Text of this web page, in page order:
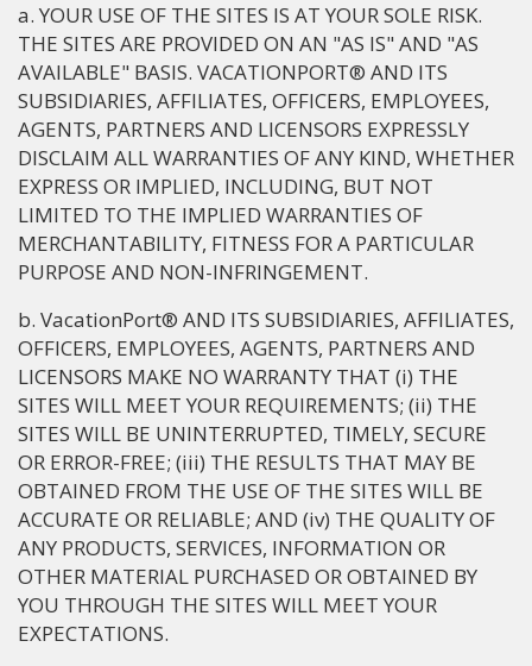
a. YOUR USE OF THE SITES IS AT YOUR SOLE RISK.
THE SITES ARE PROVIDED ON AN "AS IS" AND "AS
AVAILABLE" BASIS. VACATIONPORT® AND ITS
SUBSIDIARIES, AFFILIATES, OFFICERS, EMPLOYEES,
AGENTS, PARTNERS AND LICENSORS EXPRESSLY
DISCLAIM ALL WARRANTIES OF ANY KIND, WHETHER
EXPRESS OR IMPLIED, INCLUDING, BUT NOT
LIMITED TO THE IMPLIED WARRANTIES OF
MERCHANTABILITY, FITNESS FOR A PARTICULAR
PURPOSE AND NON-INFRINGEMENT.
b. VacationPort® AND ITS SUBSIDIARIES, AFFILIATES,
OFFICERS, EMPLOYEES, AGENTS, PARTNERS AND
LICENSORS MAKE NO WARRANTY THAT (i) THE
SITES WILL MEET YOUR REQUIREMENTS; (ii) THE
SITES WILL BE UNINTERRUPTED, TIMELY, SECURE
OR ERROR-FREE; (iii) THE RESULTS THAT MAY BE
OBTAINED FROM THE USE OF THE SITES WILL BE
ACCURATE OR RELIABLE; AND (iv) THE QUALITY OF
ANY PRODUCTS, SERVICES, INFORMATION OR
OTHER MATERIAL PURCHASED OR OBTAINED BY
YOU THROUGH THE SITES WILL MEET YOUR
EXPECTATIONS.